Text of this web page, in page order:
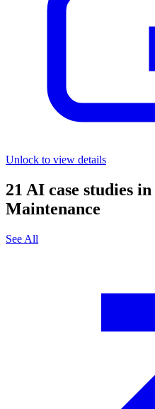
Unlock to view details
21 AI case studies in
Maintenance
See All